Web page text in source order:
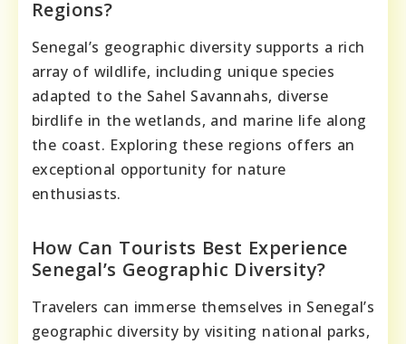
Regions?
Senegal’s geographic diversity supports a rich
array of wildlife, including unique species
adapted to the Sahel Savannahs, diverse
birdlife in the wetlands, and marine life along
the coast. Exploring these regions offers an
exceptional opportunity for nature
enthusiasts.
How Can Tourists Best Experience
Senegal’s Geographic Diversity?
Travelers can immerse themselves in Senegal’s
geographic diversity by visiting national parks,